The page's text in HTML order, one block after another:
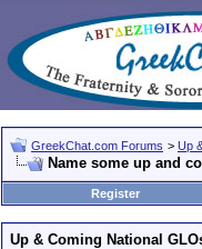
GreekChat.com Forums > Up
Name some up and
Register
Up & Coming National